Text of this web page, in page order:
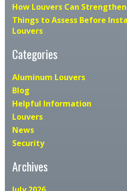
How Louvers Can
Things to Assess Before
Louvers
Categories
Aluminum Louvers
Blog
Helpful Information
Louvers
News
Security
Archives